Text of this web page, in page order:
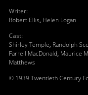
Writer:
Robert Ellis, Helen Logan
Cast:
Shirley Temple, Randolph
Farrell MacDonald, Maurice
Matthews
© 1939 Twentieth Century